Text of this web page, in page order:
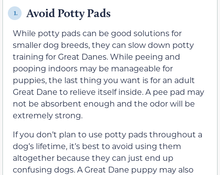
1. Avoid Potty Pads
While potty pads can be good solutions for
smaller dog breeds, they can slow down potty
training for Great Danes. While peeing and
pooping indoors may be manageable for
puppies, the last thing you want is for an adult
Great Dane to relieve itself inside. A pee pad may
not be absorbent enough and the odor will be
extremely strong.
If you don’t plan to use potty pads throughout a
dog’s lifetime, it’s best to avoid using them
altogether because they can just end up
confusing dogs. A Great Dane puppy may also